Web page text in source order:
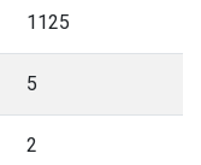
1125
5
2